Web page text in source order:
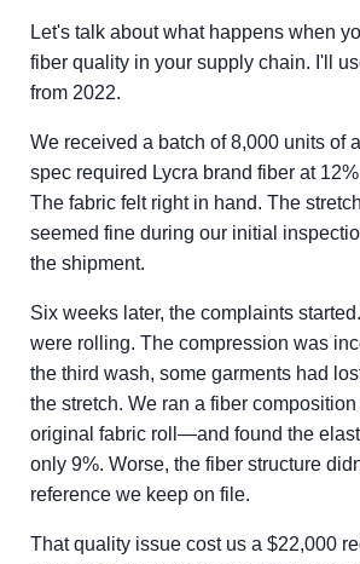
Let's talk about what happens when
fiber quality in your supply chain. I'll
from 2022.
We received a batch of 8,000 units of
spec required Lycra brand fiber at
The fabric felt right in hand. The
seemed fine during our initial
the shipment.
Six weeks later, the complaints
were rolling. The compression was
the third wash, some garments had
the stretch. We ran a fiber
original fabric roll—and found the
only 9%. Worse, the fiber structure
reference we keep on file.
That quality issue cost us a $22,000